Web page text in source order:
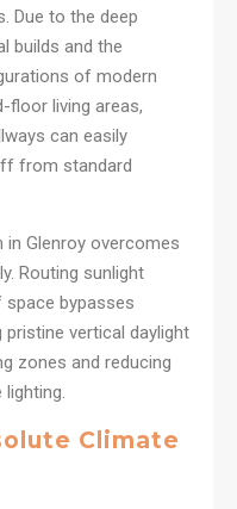
Due to the deep
builds and the
of modern
floor living areas,
can easily
from standard
Glenroy overcomes
Routing sunlight
bypasses
vertical daylight
zones and reducing
Climate